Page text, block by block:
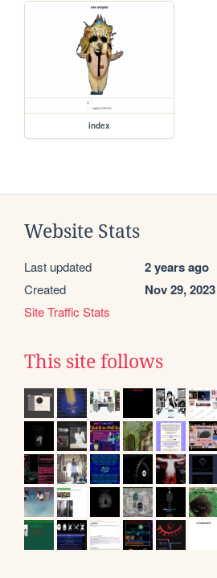
index
Website Stats
Last updated 2 years ago
Created Nov 29, 2023
Site Traffic Stats
This site follows